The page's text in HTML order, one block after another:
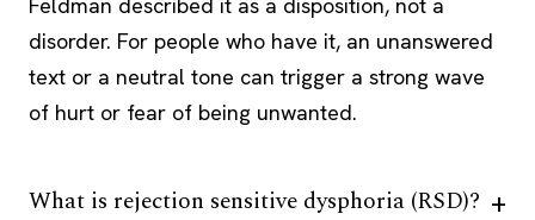
disorder. For people who have it, an unanswered
text or a neutral tone can trigger a strong wave
of hurt or fear of being unwanted.
What is rejection sensitive dysphoria (RSD)?